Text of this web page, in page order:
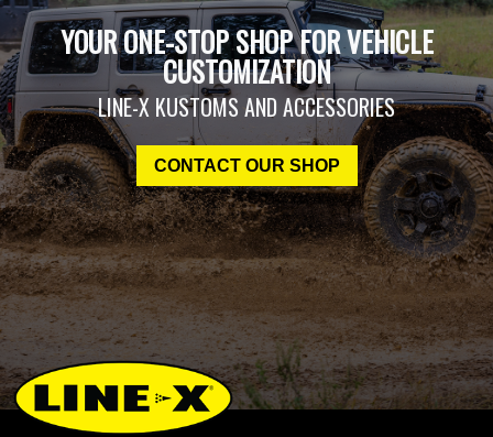
YOUR ONE-STOP SHOP FOR VEHICLE
CUSTOMIZATION
LINE-X KUSTOMS AND ACCESSORIES
CONTACT OUR SHOP